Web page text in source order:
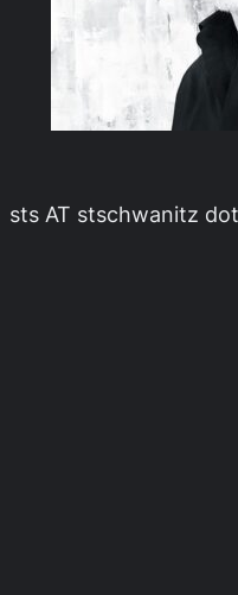
sts AT stschwanitz